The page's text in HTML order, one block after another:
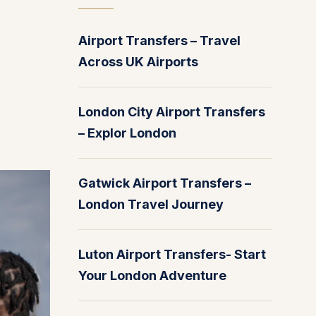
Airport Transfers – Travel
Across UK Airports
London City Airport Transfers
– Explor London
Gatwick Airport Transfers –
London Travel Journey
Luton Airport Transfers- Start
Your London Adventure